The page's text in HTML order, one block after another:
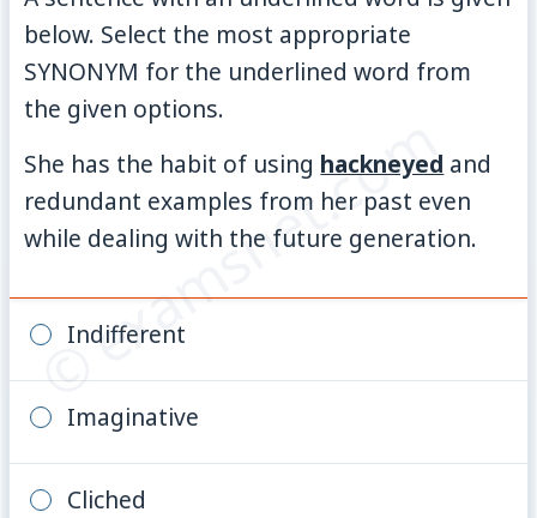
© examsnet.com
below. Select the most appropriate
SYNONYM for the underlined word from
the given options.
She has the habit of using hackneyed and
redundant examples from her past even
while dealing with the future generation.
Indifferent
Imaginative
Cliched